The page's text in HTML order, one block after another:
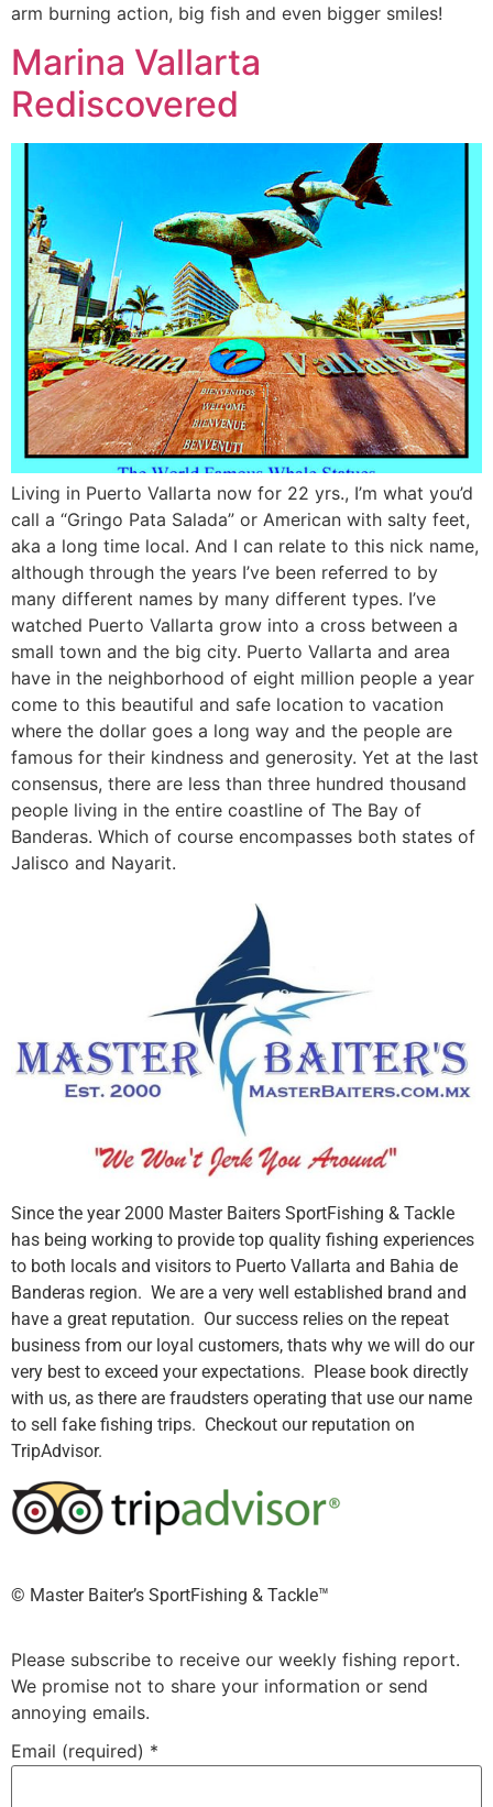
arm burning action, big fish and even bigger smiles!
Marina Vallarta
Rediscovered
Living in Puerto Vallarta now for 22 yrs., I’m what you’d
call a “Gringo Pata Salada” or American with salty feet,
aka a long time local. And I can relate to this nick name,
although through the years I’ve been referred to by
many different names by many different types. I’ve
watched Puerto Vallarta grow into a cross between a
small town and the big city. Puerto Vallarta and area
have in the neighborhood of eight million people a year
come to this beautiful and safe location to vacation
where the dollar goes a long way and the people are
famous for their kindness and generosity. Yet at the last
consensus, there are less than three hundred thousand
people living in the entire coastline of The Bay of
Banderas. Which of course encompasses both states of
Jalisco and Nayarit.
Since the year 2000 Master Baiters SportFishing & Tackle
has being working to provide top quality fishing experiences
to both locals and visitors to Puerto Vallarta and Bahia de
Banderas region. We are a very well established brand and
have a great reputation. Our success relies on the repeat
business from our loyal customers, thats why we will do our
very best to exceed your expectations. Please book directly
with us, as there are fraudsters operating that use our name
to sell fake fishing trips. Checkout our reputation on
TripAdvisor.
©️ Master Baiter’s SportFishing & Tackle™️
Please subscribe to receive our weekly fishing report.
We promise not to share your information or send
annoying emails.
Email (required) *